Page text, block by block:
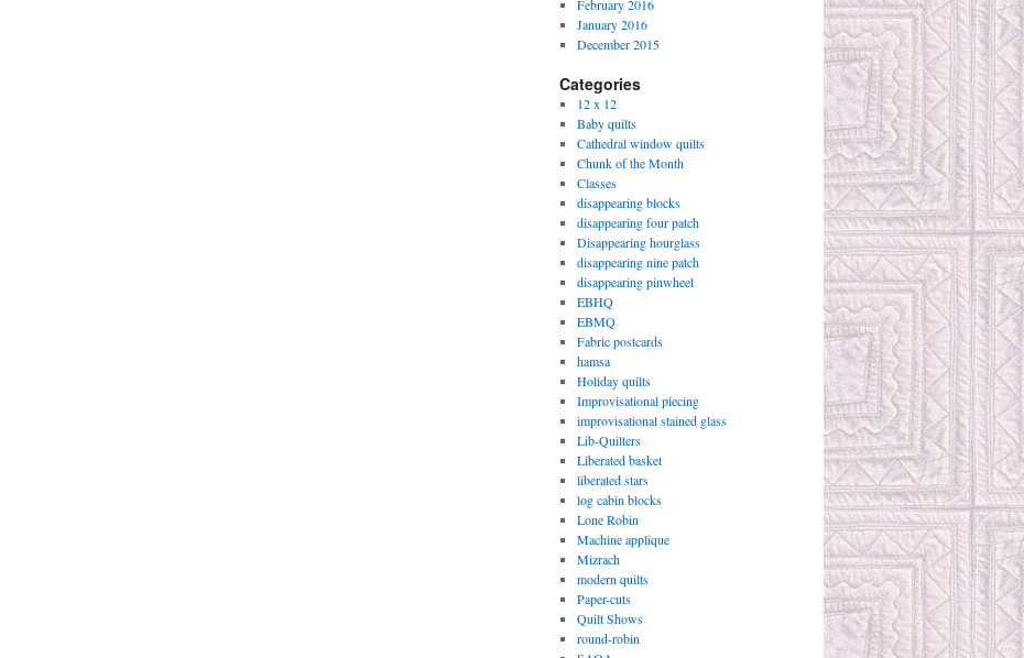
February 2016
January 2016
December 2015
Categories
12 x 12
Baby quilts
Cathedral window quilts
Chunk of the Month
Classes
disappearing blocks
disappearing four patch
Disappearing hourglass
disappearing nine patch
disappearing pinwheel
EBHQ
EBMQ
Fabric postcards
hamsa
Holiday quilts
Improvisational piecing
improvisational stained glass
Lib-Quilters
Liberated basket
liberated stars
log cabin blocks
Lone Robin
Machine applique
Mizrach
modern quilts
Paper-cuts
Quilt Shows
round-robin